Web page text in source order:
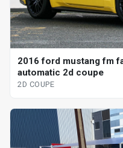
2016 ford mustang fm
automatic 2d coupe
2D COUPE